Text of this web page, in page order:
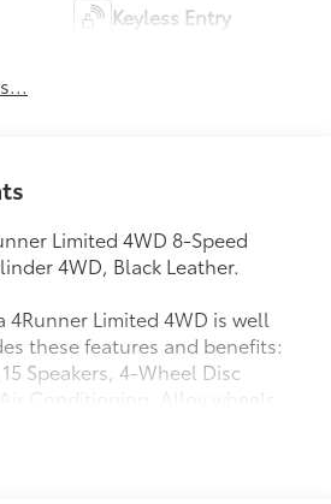
Keyless Entry
Limited 4WD 8-Speed
4WD, Black Leather.
4Runner Limited 4WD is well
these features and benefits:
Speakers, 4-Wheel Disc
Conditioning, Alloy wheels,
Android Auto, Auto High-